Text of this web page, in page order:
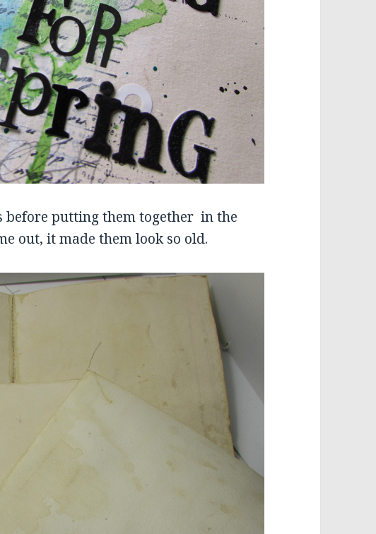
before putting them together in the
out, it made them look so old.